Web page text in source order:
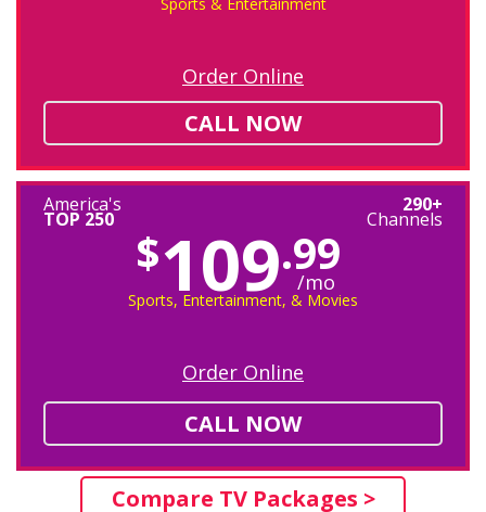
Order Online
CALL NOW
America's
TOP 250
290+
Channels
$109.99
/mo
Sports, Entertainment, & Movies
Order Online
CALL NOW
Compare TV Packages >